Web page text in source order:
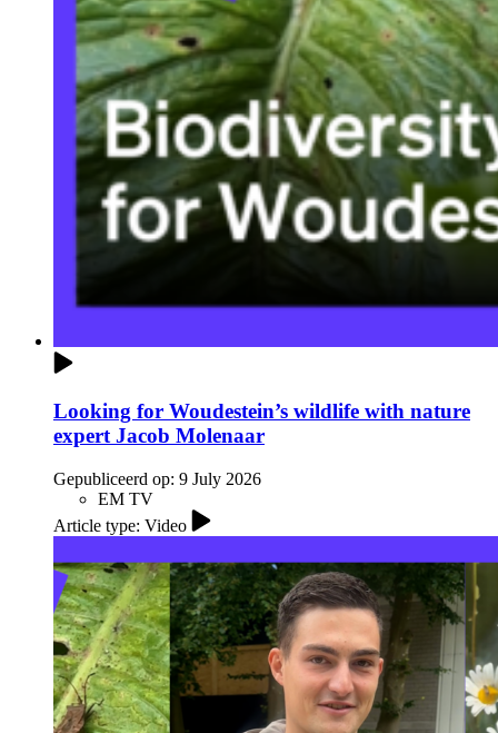
Looking for Woudestein’s wildlife with nature
expert Jacob Molenaar
Gepubliceerd op: 9 July 2026
EM TV
Article type: Video